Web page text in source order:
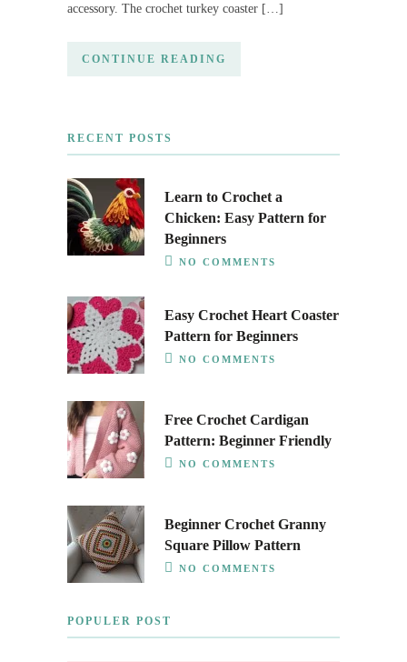
accessory. The crochet turkey coaster […]
CONTINUE READING
RECENT POSTS
Learn to Crochet a
Chicken: Easy Pattern for
Beginners
NO COMMENTS
Easy Crochet Heart Coaster
Pattern for Beginners
NO COMMENTS
Free Crochet Cardigan
Pattern: Beginner Friendly
NO COMMENTS
Beginner Crochet Granny
Square Pillow Pattern
NO COMMENTS
POPULER POST